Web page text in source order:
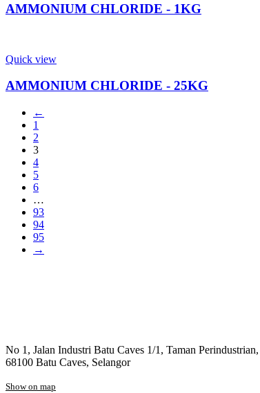
AMMONIUM CHLORIDE - 1KG
Quick view
AMMONIUM CHLORIDE - 25KG
←
1
2
3
4
5
6
…
93
94
95
→
No 1, Jalan Industri Batu Caves 1/1, Taman Perindustrian,
68100 Batu Caves, Selangor
Show on map